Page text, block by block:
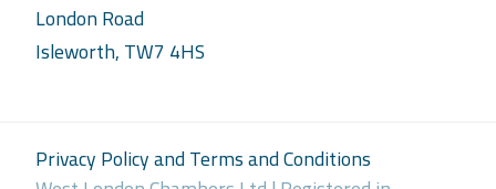
London Road
Isleworth, TW7 4HS
Privacy Policy and Terms and Conditions